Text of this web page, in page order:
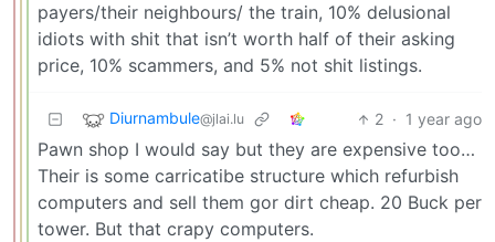
payers/their neighbours/ the train, 10% delusional
idiots with shit that isn’t worth half of their asking
price, 10% scammers, and 5% not shit listings.
Diurnambule@jlai.lu 2 · 1 year ago
Pawn shop I would say but they are expensive too…
Their is some carricatibe structure which refurbish
computers and sell them gor dirt cheap. 20 Buck per
tower. But that crapy computers.